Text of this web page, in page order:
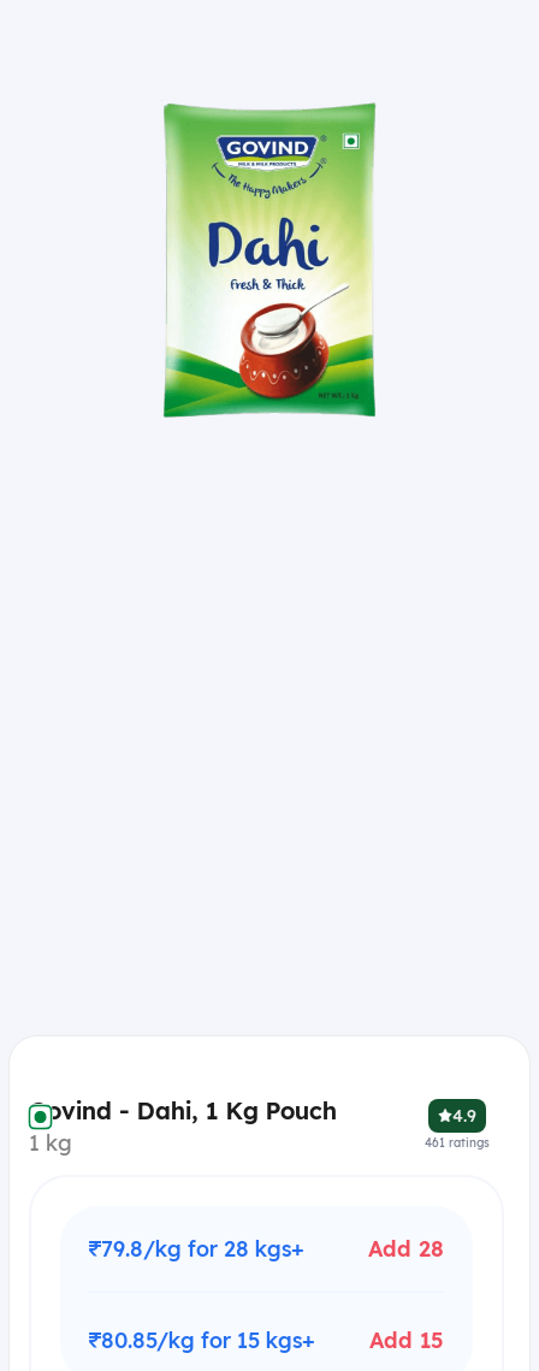
Govind - Dahi, 1 Kg Pouch
1 kg
4.9
461 ratings
₹79.8/kg for 28 kgs+ Add 28
₹80.85/kg for 15 kgs+ Add 15